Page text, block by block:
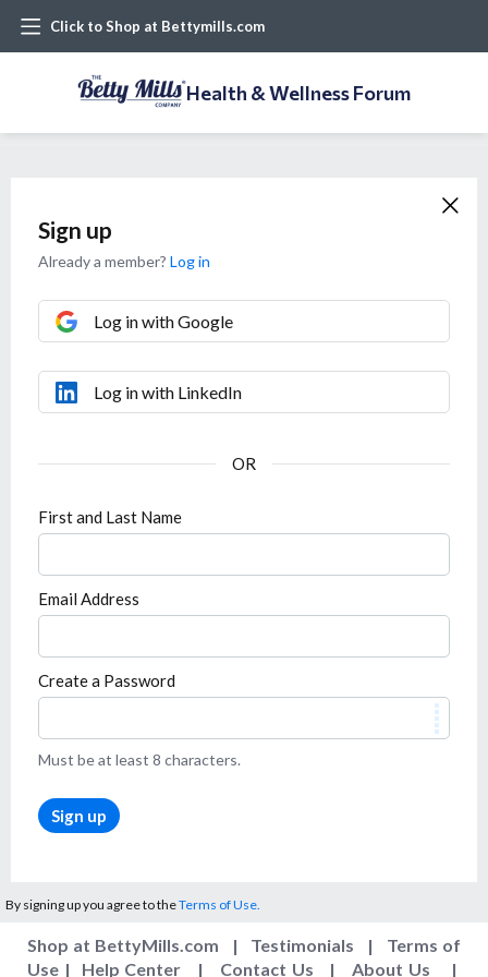
Click to Shop at Bettymills.com
Health & Wellness Forum
Sign up
Already a member? Log in
First and Last Name
Email Address
Create a Password
Must be at least 8 characters.
Sign up
Log in with Google
Log in with LinkedIn
By signing up you agree to theTerms of Use.
Shop at BettyMills.com | Testimonials | Terms of
Use | Help Center | Contact Us | About Us |